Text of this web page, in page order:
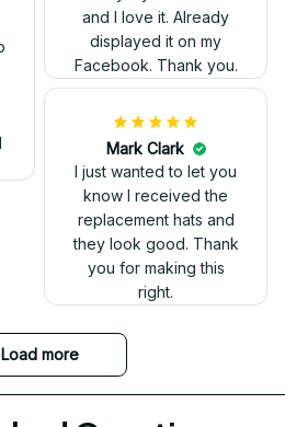
Kelvin Ruffin
flawless, and I love
how the design came
out. Proud to wear it.